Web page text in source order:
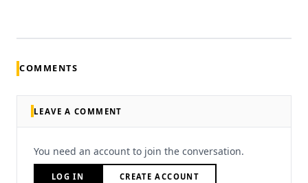
COMMENTS
LEAVE A COMMENT
You need an account to join the conversation.
LOG IN CREATE ACCOUNT